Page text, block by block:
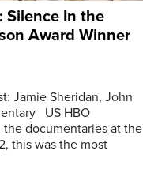
Silence In the
Award Winner
Jamie Sheridan, John
US HBO
documentaries at the
this was the most